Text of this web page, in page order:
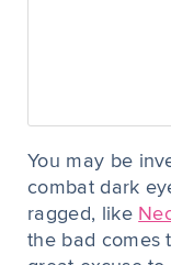
You may be
combat dark
ragged, like
the bad comes